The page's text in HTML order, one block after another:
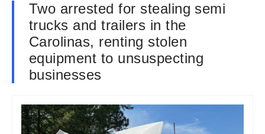
Two arrested for stealing semi
trucks and trailers in the
Carolinas, renting stolen
equipment to unsuspecting
businesses